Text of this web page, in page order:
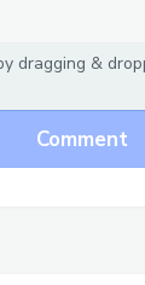
dragging &
Comment